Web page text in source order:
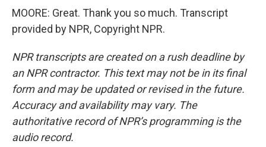
MOORE: Great. Thank you so much. Transcript
provided by NPR, Copyright NPR.
NPR transcripts are created on a rush deadline by
an NPR contractor. This text may not be in its final
form and may be updated or revised in the future.
Accuracy and availability may vary. The
authoritative record of NPR’s programming is the
audio record.